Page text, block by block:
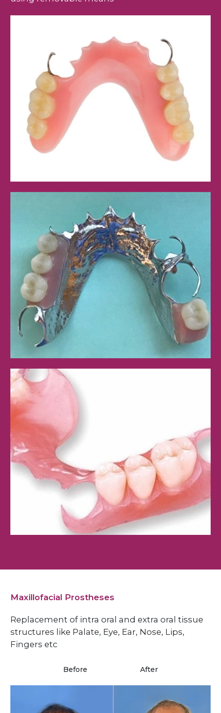
Maxillofacial Prostheses
Replacement of intra oral and extra oral tissue
structures like Palate, Eye, Ear, Nose, Lips,
Fingers etc
Before After